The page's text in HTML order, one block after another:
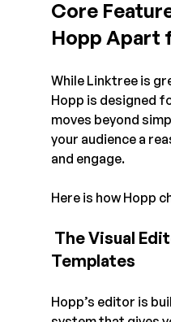
Core
Hopp Apart
While Linktree is
Hopp is designed
moves beyond
your audience a
and engage.
Here is how Hopp
Templates
Hopp’s editor is